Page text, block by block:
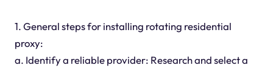
1. General steps for installing rotating residential
proxy:
a. Identify a reliable provider: Research and select a